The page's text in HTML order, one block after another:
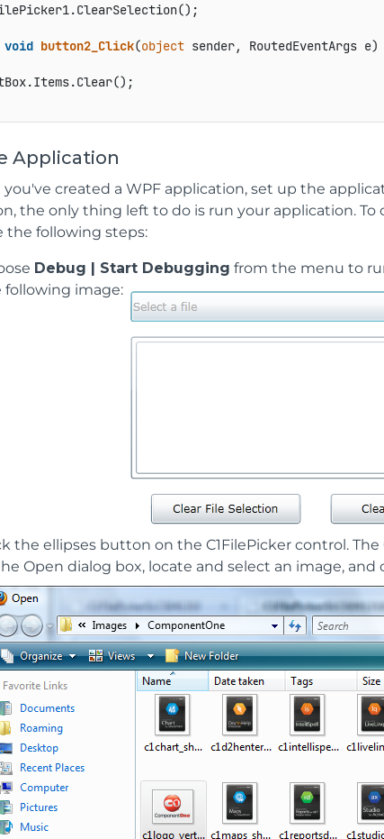
void button2_Click(object sender, RoutedEventArgs e)
Application
created a WPF application, set up the
the only thing left to do is run your application.
the following steps:
Debug | Start Debugging from the menu to
following image:
the ellipses button on the C1FilePicker control.
Open dialog box, locate and select an image,